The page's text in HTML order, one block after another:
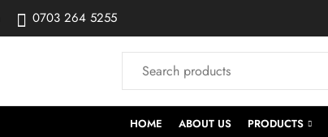
0703 264 5255
HOME ABOUT US PRODUCTS